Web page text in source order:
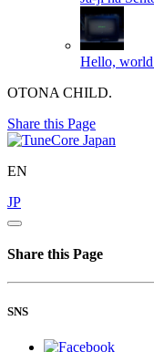
Hello, world
OTONA CHILD.
Share this Page
EN
JP
Share this Page
SNS